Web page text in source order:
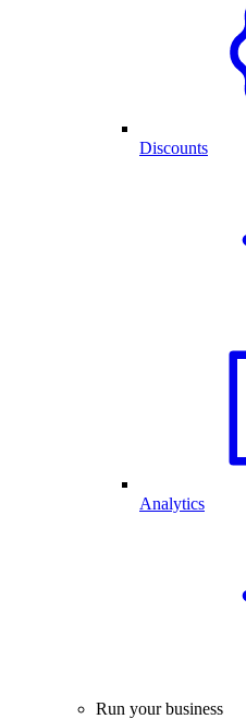
Discounts
Analytics
Run your business